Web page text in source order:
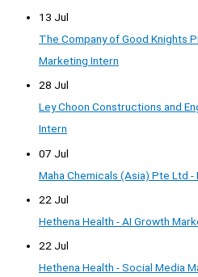
13 Jul
The Company of Good Knights
Marketing Intern
28 Jul
Ley Choon Constructions and
Intern
07 Jul
Maha Chemicals (Asia) Pte Ltd
22 Jul
Hethena Health - AI Growth
22 Jul
Hethena Health - Social Media